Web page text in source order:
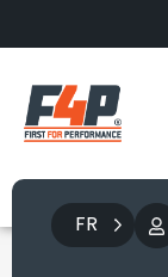
FR